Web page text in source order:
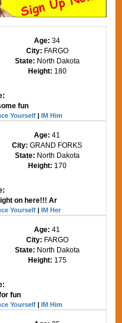
Age:34
City: FARGO
State: North Dakota
Height: 180
fun
Yourself |IM Him
Age:41
City:GRAND FORKS
State: North Dakota
Height: 170
on here!!! Ar
Yourself |IM Her
Age:41
City: FARGO
State: North Dakota
Height: 175
fun
Yourself |IM Him